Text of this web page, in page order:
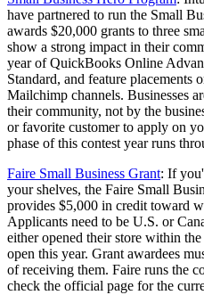
have partnered to run the Small
awards $20,000 grants to three
show a strong impact in their
year of QuickBooks Online
Standard, and feature placements
Mailchimp channels. Businesses
their community, not by the
or favorite customer to apply on
phase of this contest year runs
Faire Small Business Grant: If
your shelves, the Faire Small
provides $5,000 in credit toward
Applicants need to be U.S. or
either opened their store within
open this year. Grant awardees
of receiving them. Faire runs the
check the official page for the